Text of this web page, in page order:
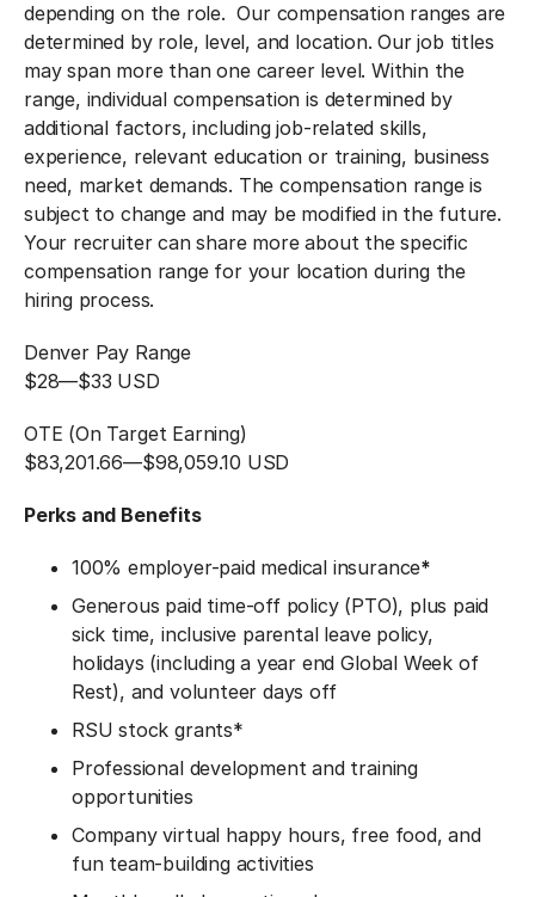
depending on the role. Our compensation ranges are
determined by role, level, and location. Our job titles
may span more than one career level. Within the
range, individual compensation is determined by
additional factors, including job-related skills,
experience, relevant education or training, business
need, market demands. The compensation range is
subject to change and may be modified in the future.
Your recruiter can share more about the specific
compensation range for your location during the
hiring process.
Denver Pay Range
$28—$33 USD
OTE (On Target Earning)
$83,201.66—$98,059.10 USD
Perks and Benefits
100% employer-paid medical insurance*
Generous paid time-off policy (PTO), plus paid
sick time, inclusive parental leave policy,
holidays (including a year end Global Week of
Rest), and volunteer days off
RSU stock grants*
Professional development and training
opportunities
Company virtual happy hours, free food, and
fun team-building activities